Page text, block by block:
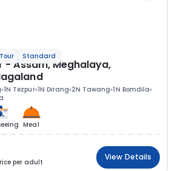
Standard
- Assam, Meghalaya,
1N Tezpur 1N Dirang 2N Tawang 1N Bomdila
Meal
per adult
View Details